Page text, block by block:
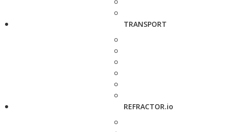
TRANSPORT
REFRACTOR.io